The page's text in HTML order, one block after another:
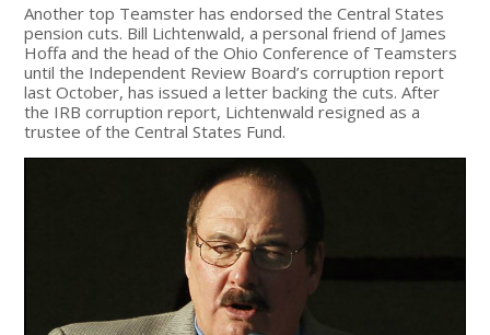
Another top Teamster has endorsed the Central States
pension cuts. Bill Lichtenwald, a personal friend of James
Hoffa and the head of the Ohio Conference of Teamsters
until the Independent Review Board’s corruption report
last October, has issued a letter backing the cuts. After
the IRB corruption report, Lichtenwald resigned as a
trustee of the Central States Fund.